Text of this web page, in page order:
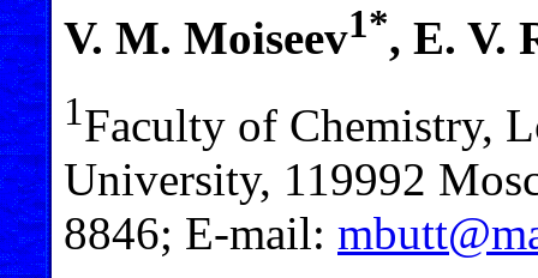
V. M. Moiseev1*, E. V.
1Faculty of Chemistry,
University, 119992
8846; E-mail: